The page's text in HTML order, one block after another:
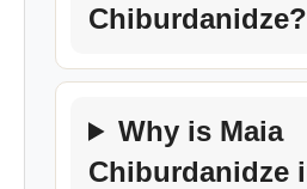
Chiburdanidze?
Why is Maia
Chiburdanidze